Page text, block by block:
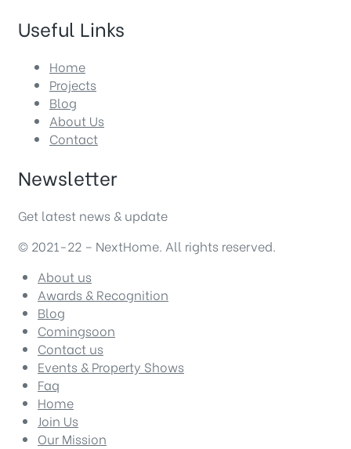
Useful Links
Home
Projects
Blog
About Us
Contact
Newsletter
Get latest news & update
© 2021-22 – NextHome. All rights reserved.
About us
Awards & Recognition
Blog
Comingsoon
Contact us
Events & Property Shows
Faq
Home
Join Us
Our Mission